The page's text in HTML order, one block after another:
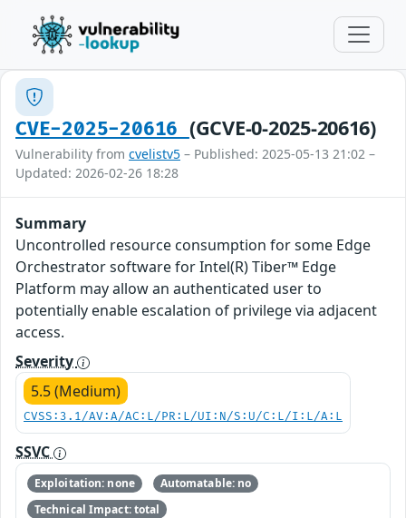
CVE-2025-20616 (GCVE-0-2025-20616)
Vulnerability from cvelistv5 – Published: 2025-05-13 21:02 –
Updated: 2026-02-26 18:28
Summary
Uncontrolled resource consumption for some Edge
Orchestrator software for Intel(R) Tiber™ Edge
Platform may allow an authenticated user to
potentially enable escalation of privilege via adjacent
access.
Severity
5.5 (Medium)
CVSS:3.1/AV:A/AC:L/PR:L/UI:N/S:U/C:L/I:L/A:L
SSVC
Exploitation: none
Automatable: no
Technical Impact: total